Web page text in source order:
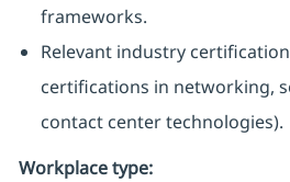
frameworks.
Relevant industry
certifications in networking,
contact center technologies).
Workplace type: